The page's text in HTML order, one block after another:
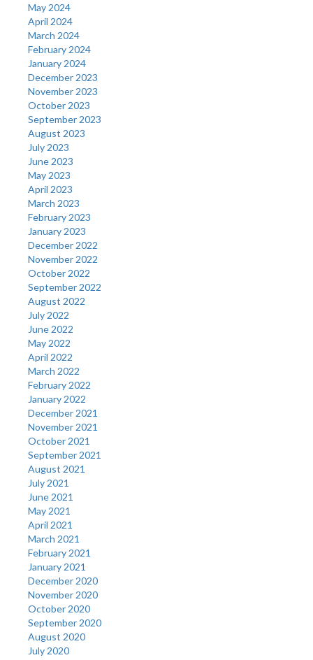
May 2024
April 2024
March 2024
February 2024
January 2024
December 2023
November 2023
October 2023
September 2023
August 2023
July 2023
June 2023
May 2023
April 2023
March 2023
February 2023
January 2023
December 2022
November 2022
October 2022
September 2022
August 2022
July 2022
June 2022
May 2022
April 2022
March 2022
February 2022
January 2022
December 2021
November 2021
October 2021
September 2021
August 2021
July 2021
June 2021
May 2021
April 2021
March 2021
February 2021
January 2021
December 2020
November 2020
October 2020
September 2020
August 2020
July 2020